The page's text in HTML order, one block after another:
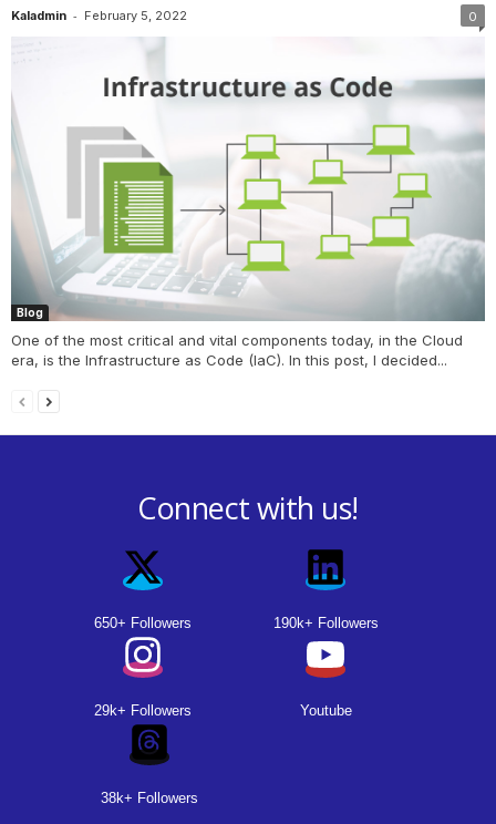
Kaladmin - February 5, 2022 0
Blog
One of the most critical and vital components today, in the Cloud
era, is the Infrastructure as Code (IaC). In this post, I decided...
Connect with us!
650+ Followers 190k+ Followers
29k+ Followers Youtube
38k+ Followers